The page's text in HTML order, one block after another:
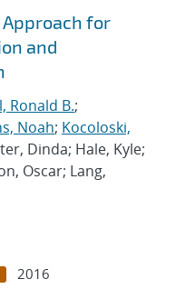
Approach for
and
Ronald B.;
Noah; Kocoloski,
Dinda; Hale, Kyle;
Oscar; Lang,
2016